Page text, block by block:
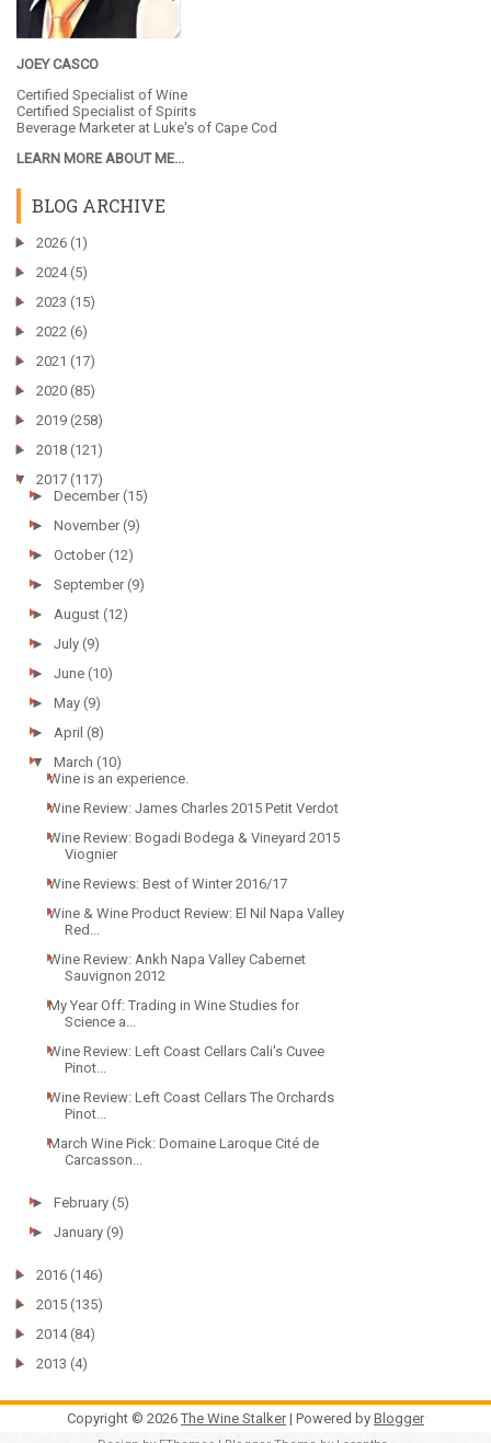
JOEY CASCO
Certified Specialist of Wine
Certified Specialist of Spirits
Beverage Marketer at Luke's of Cape Cod
LEARN MORE ABOUT ME...
BLOG ARCHIVE
► 2026 (1)
► 2024 (5)
► 2023 (15)
► 2022 (6)
► 2021 (17)
► 2020 (85)
► 2019 (258)
► 2018 (121)
▼
2017 (117)
► December (15)
► November (9)
► October (12)
► September (9)
► August (12)
► July (9)
► June (10)
► May (9)
► April (8)
▼
March (10)
Wine is an experience.
Wine Review: James Charles 2015 Petit Verdot
Wine Review: Bogadi Bodega & Vineyard 2015
Viognier
Wine Reviews: Best of Winter 2016/17
Wine & Wine Product Review: El Nil Napa Valley
Red...
Wine Review: Ankh Napa Valley Cabernet
Sauvignon 2012
My Year Off: Trading in Wine Studies for
Science a...
Wine Review: Left Coast Cellars Cali's Cuvee
Pinot...
Wine Review: Left Coast Cellars The Orchards
Pinot...
March Wine Pick: Domaine Laroque Cité de
Carcasson...
► February (5)
► January (9)
► 2016 (146)
► 2015 (135)
► 2014 (84)
► 2013 (4)
Copyright © 2026 The Wine Stalker| Powered by Blogger